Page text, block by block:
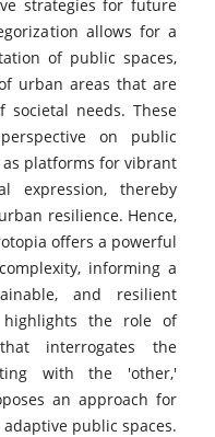
strategies for future
allows for a
of public spaces,
urban areas that are
societal needs. These
on public
platforms for vibrant
expression, thereby
resilience. Hence,
offers a powerful
informing a
and resilient
the role of
interrogates the
with the 'other,'
an approach for
public spaces.